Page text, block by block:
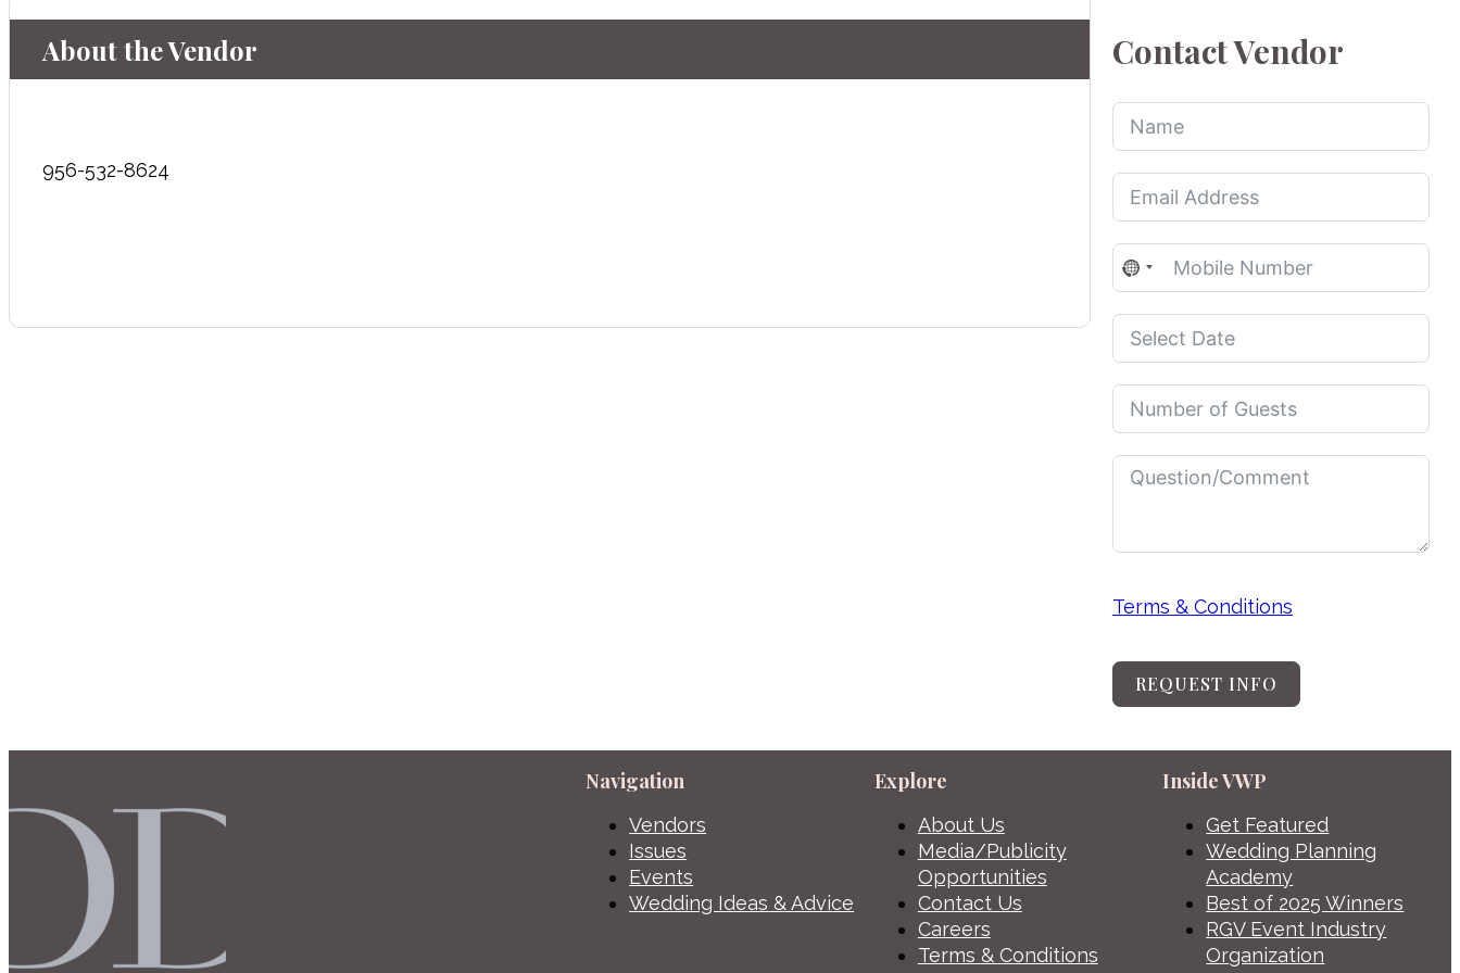
About the Vendor
956-532-8624
Contact Vendor
No
country
selected
Terms & Conditions
REQUEST INFO
Navigation
Vendors
Issues
Events
Wedding Ideas & Advice
Explore
About Us
Media/Publicity
Opportunities
Contact Us
Careers
Terms & Conditions
Inside VWP
Get Featured
Wedding Planning
Academy
Best of 2025 Winners
RGV Event Industry
Organization